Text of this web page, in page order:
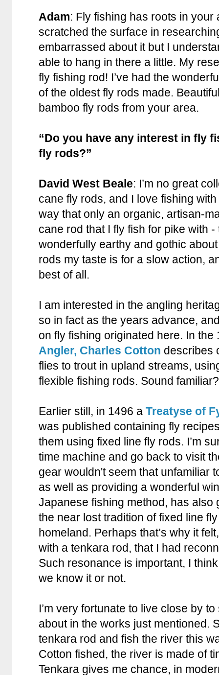
Adam: Fly fishing has roots in your
scratched the surface in
embarrassed about it but I
able to hang in there a little. My
fly fishing rod! I’ve had the
of the oldest fly rods made.
bamboo fly rods from your area.
“Do you have any interest in fly
fly rods?”
David West Beale: I’m no great
cane fly rods, and I love fishing
way that only an organic, artisan-
cane rod that I fly fish for pike with
wonderfully earthy and gothic
rods my taste is for a slow action,
best of all.
I am interested in the angling
so in fact as the years advance,
on fly fishing originated here. In the
Angler, Charles Cotton describes
flies to trout in upland streams,
flexible fishing rods. Sound familiar?
Earlier still, in 1496 a Treatyse of
was published containing fly
them using fixed line fly rods. I’m
time machine and go back to visit
gear wouldn't seem that unfamiliar
as well as providing a wonderful
Japanese fishing method, has also
the near lost tradition of fixed line
homeland. Perhaps that’s why it
with a tenkara rod, that I had
Such resonance is important, I
we know it or not.
I’m very fortunate to live close by
about in the works just mentioned.
tenkara rod and fish the river this
Cotton fished, the river is made of
Tenkara gives me chance, in